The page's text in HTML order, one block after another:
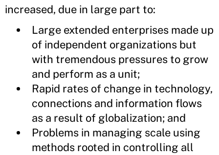
increased, due in large part to:
Large extended enterprises made up
of independent organizations but
with tremendous pressures to grow
and perform as a unit;
Rapid rates of change in technology,
connections and information flows
as a result of globalization; and
Problems in managing scale using
methods rooted in controlling all